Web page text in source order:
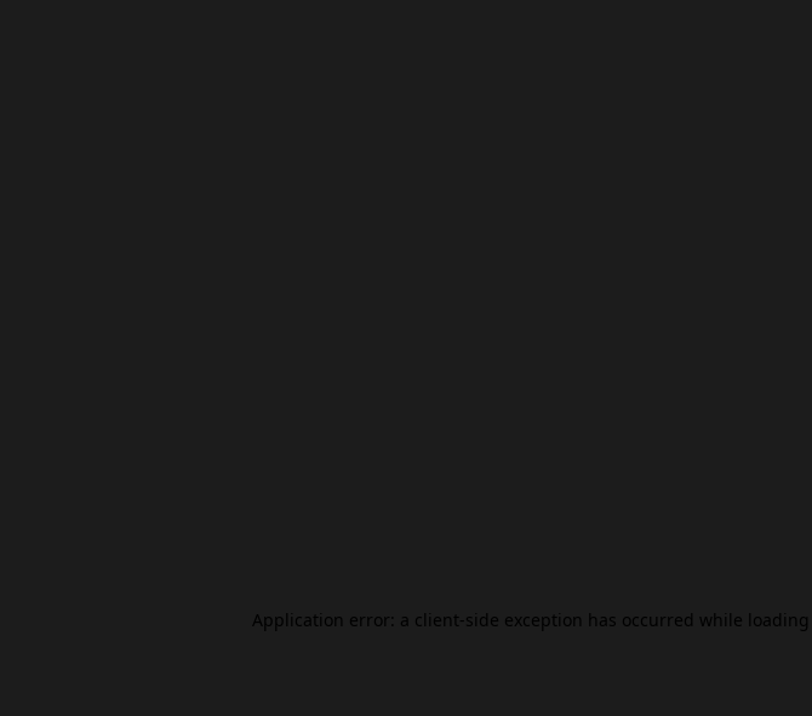
Application error: a client-side exception has occurred while loading